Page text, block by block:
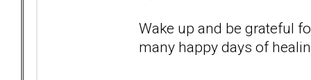
Wake up and be grateful
many happy days of